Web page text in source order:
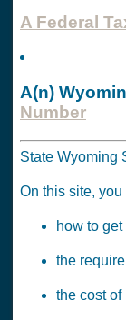
A Federal
A(n)
Number
State Wyoming
On this site,
how to get
the
the cost